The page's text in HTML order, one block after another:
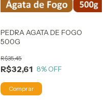
PEDRA AGATA DE FOGO
500G
R$32,61
R$35,45
8% OFF